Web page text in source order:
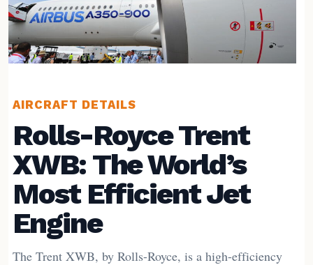
AIRCRAFT DETAILS
Rolls-Royce Trent
XWB: The World’s
Most Efficient Jet
Engine
The Trent XWB, by Rolls-Royce, is a high-efficiency